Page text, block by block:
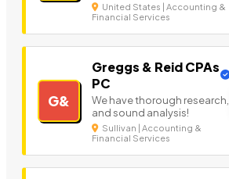
United States | Accounting &
Financial Services
G&
Greggs & Reid CPAs
PC
We have thorough research,
and sound analysis!
Sullivan | Accounting &
Financial Services